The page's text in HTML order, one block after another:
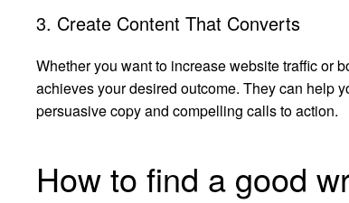
3. Create Content That Converts
Whether you want to increase website traffic or
achieves your desired outcome. They can help
persuasive copy and compelling calls to action.
How to find a good